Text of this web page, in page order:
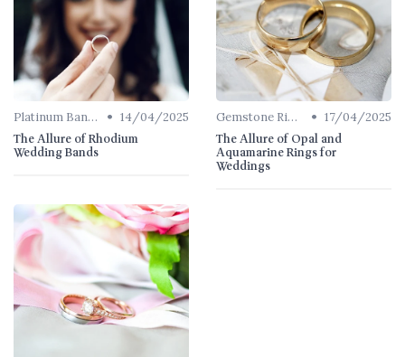
Platinum Bands • 14/04/2025
The Allure of Rhodium
Wedding Bands
Gemstone Rings • 17/04/2025
The Allure of Opal and
Aquamarine Rings for
Weddings